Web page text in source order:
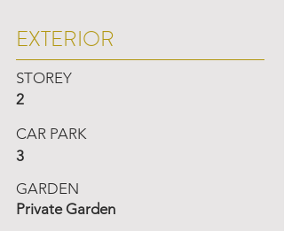
EXTERIOR
STOREY
2
CAR PARK
3
GARDEN
Private Garden